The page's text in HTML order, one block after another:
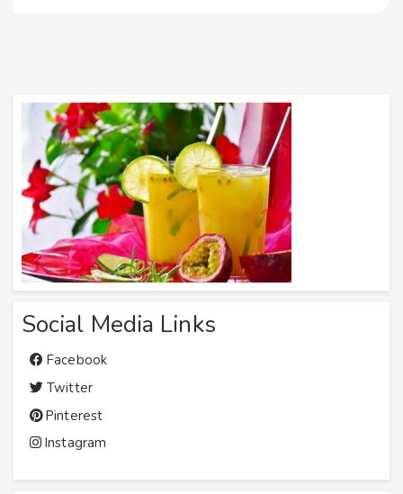
Social Media Links
Facebook
Twitter
Pinterest
Instagram